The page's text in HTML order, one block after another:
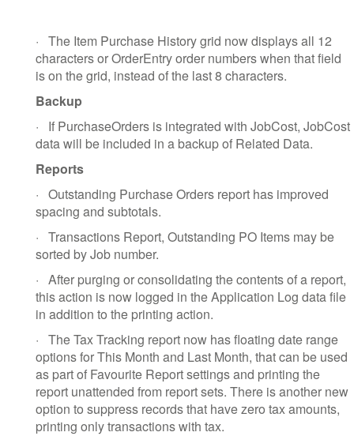
· The Item Purchase History grid now displays all 12
characters or OrderEntry order numbers when that field
is on the grid, instead of the last 8 characters.
Backup
·
If PurchaseOrders is integrated with JobCost, JobCost
data will be included in a backup of Related Data.
Reports
· Outstanding Purchase Orders report has improved
spacing and subtotals.
· Transactions Report, Outstanding PO Items may be
sorted by Job number.
· After purging or consolidating the contents of a report,
this action is now logged in the Application Log data file
in addition to the printing action.
· The Tax Tracking report now has floating date range
options for This Month and Last Month, that can be used
as part of Favourite Report settings and printing the
report unattended from report sets. There is another new
option to suppress records that have zero tax amounts,
printing only transactions with tax.